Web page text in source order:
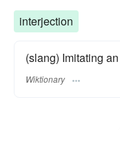
interjection
(slang) Imitating an
Wiktionary